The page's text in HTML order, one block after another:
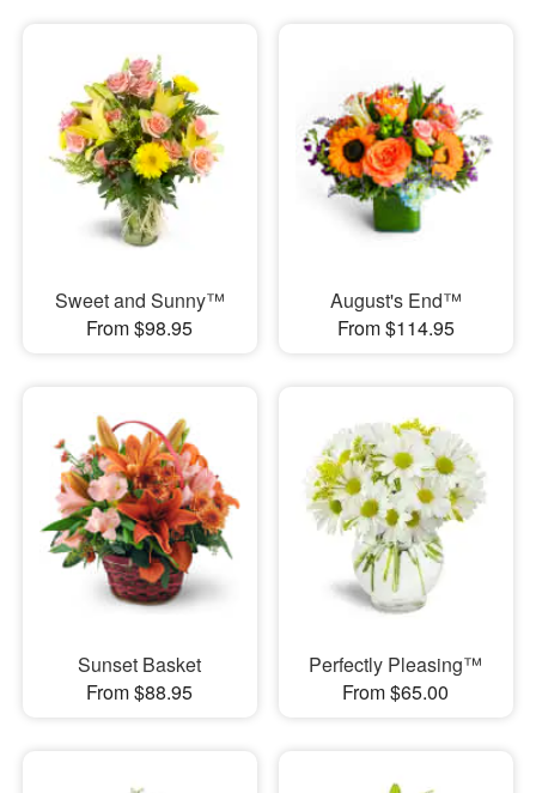
Sweet and Sunny™
From $98.95
August's End™
From $114.95
Sunset Basket
From $88.95
Perfectly Pleasing™
From $65.00